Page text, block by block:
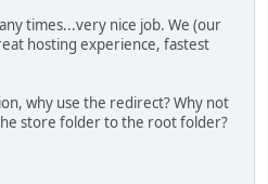
times...very nice job. We (our
hosting experience, fastest
why use the redirect? Why not
store folder to the root folder?